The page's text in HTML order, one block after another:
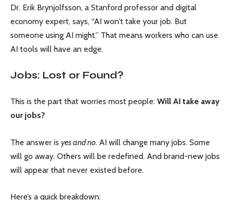
Dr. Erik Brynjolfsson, a Stanford professor and digital
economy expert, says, “AI won’t take your job. But
someone using AI might.” That means workers who can use
AI tools will have an edge.
Jobs: Lost or Found?
This is the part that worries most people: Will AI take away
our jobs?
The answer is yes and no. AI will change many jobs. Some
will go away. Others will be redefined. And brand-new jobs
will appear that never existed before.
Here’s a quick breakdown: